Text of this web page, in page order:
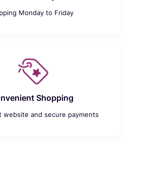
Monday to Friday
Shopping
website and secure payments